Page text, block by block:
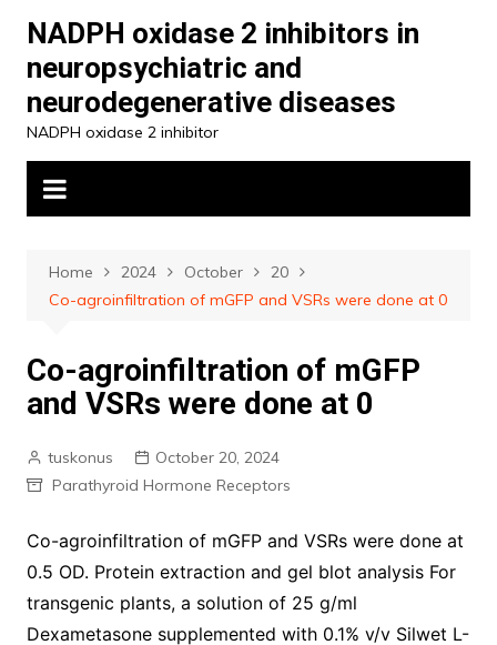
content
NADPH oxidase 2 inhibitors in
neuropsychiatric and
neurodegenerative diseases
NADPH oxidase 2 inhibitor
Home 2024 October
20
Co-agroinfiltration of mGFP and VSRs were done at 0
Co-agroinfiltration of mGFP
and VSRs were done at 0
tuskonus
October 20, 2024
Parathyroid Hormone Receptors
Co-agroinfiltration of mGFP and VSRs were done at
0.5 OD. Protein extraction and gel blot analysis For
transgenic plants, a solution of 25 g/ml
Dexametasone supplemented with 0.1% v/v Silwet L-